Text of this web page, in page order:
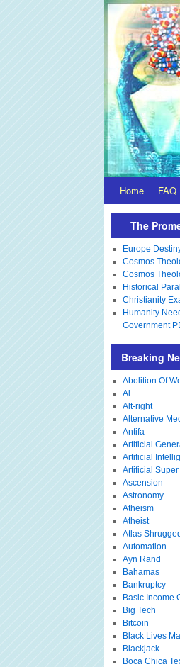
Home FAQ
The
Europe
Cosmos
Cosmos
Historical
Christianity
Humanity
Government
Breaking
Abolition Of
Ai
Alt-right
Alternative
Antifa
Artificial
Artificial
Artificial
Ascension
Astronomy
Atheism
Atheist
Atlas Shrugged
Automation
Ayn Rand
Bahamas
Bankruptcy
Basic Income
Big Tech
Bitcoin
Black Lives
Blackjack
Boca Chica